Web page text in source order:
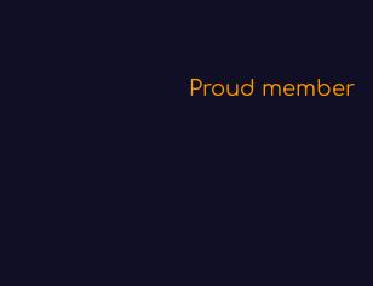
Proud member